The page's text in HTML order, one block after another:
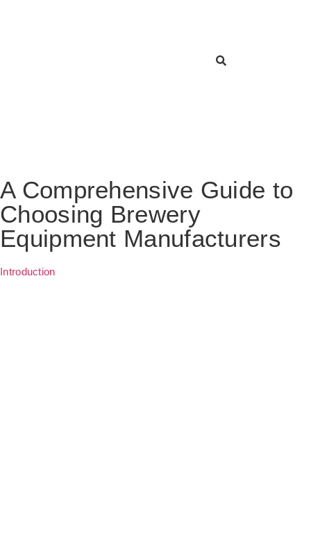
A Comprehensive Guide to
Choosing Brewery
Equipment Manufacturers
Introduction